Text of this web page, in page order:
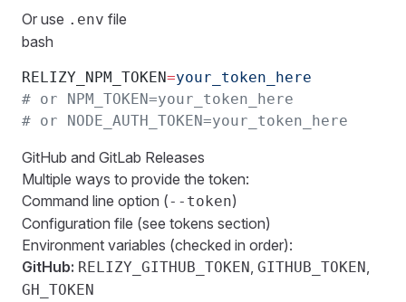
Or use .env file
bash
RELIZY_NPM_TOKEN=your_token_here
# or NPM_TOKEN=your_token_here
# or NODE_AUTH_TOKEN=your_token_here
GitHub and GitLab Releases
Multiple ways to provide the token:
Command line option (--token)
Configuration file (see tokens section)
Environment variables (checked in order):
GitHub: RELIZY_GITHUB_TOKEN, GITHUB_TOKEN,
GH_TOKEN